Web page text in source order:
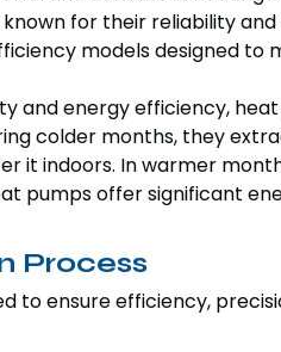
for their reliability
models designed to
and energy efficiency,
colder months, they
it indoors. In warmer
pumps offer significant
Process
to ensure efficiency,